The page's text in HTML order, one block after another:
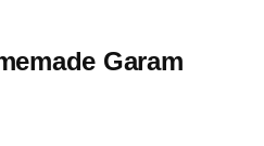
Garam